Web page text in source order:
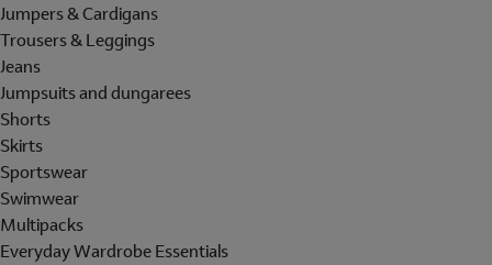
Jumpers & Cardigans
Trousers & Leggings
Jeans
Jumpsuits and dungarees
Shorts
Skirts
Sportswear
Swimwear
Multipacks
Everyday Wardrobe Essentials